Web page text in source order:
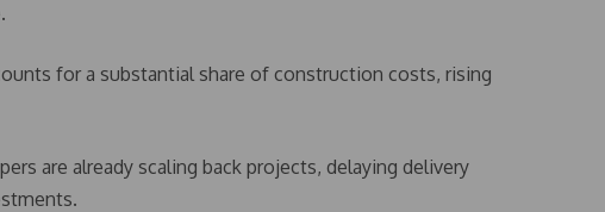
for a substantial share of construction costs, rising
are already scaling back projects, delaying delivery